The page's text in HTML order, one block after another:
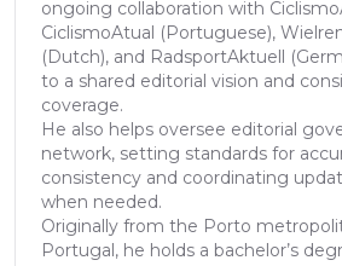
ongoing collaboration with
CiclismoAtual (Portuguese),
(Dutch), and RadsportAktuell
to a shared editorial vision and
coverage.
He also helps oversee editorial
network, setting standards for
consistency and coordinating
when needed.
Originally from the Porto
Portugal, he holds a bachelor’s